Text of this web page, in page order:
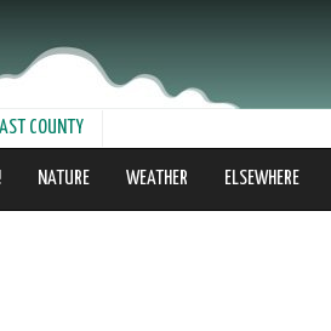
COUNTY
NATURE WEATHER ELSEWHERE